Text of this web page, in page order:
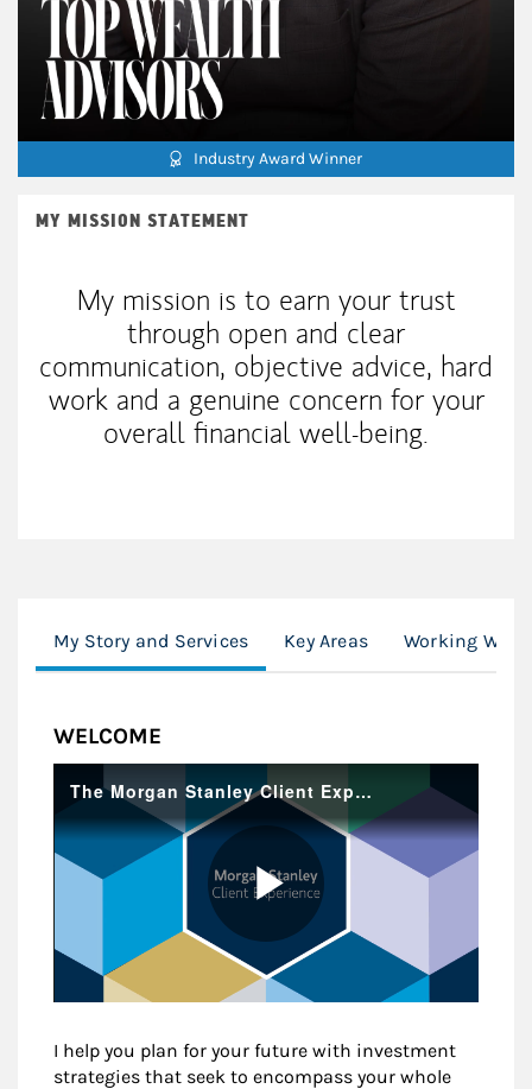
Industry Award Winner
MY MISSION STATEMENT
My mission is to earn your trust
through open and clear
communication, objective advice, hard
work and a genuine concern for your
overall financial well-being.
My Story and Services Key Areas Working With
WELCOME
I help you plan for your future with investment
strategies that seek to encompass your whole